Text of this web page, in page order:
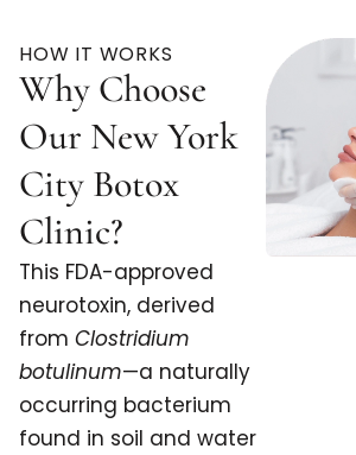
Why Choose
Our New York
City Botox
Clinic?
HOW IT WORKS
This FDA-approved
neurotoxin, derived
from Clostridium
botulinum—a naturally
occurring bacterium
found in soil and water